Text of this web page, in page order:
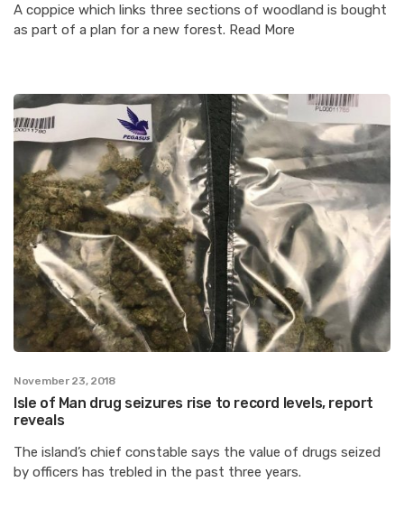
A coppice which links three sections of woodland is bought
as part of a plan for a new forest. Read More
November 23, 2018
Isle of Man drug seizures rise to record levels, report
reveals
The island’s chief constable says the value of drugs seized
by officers has trebled in the past three years.